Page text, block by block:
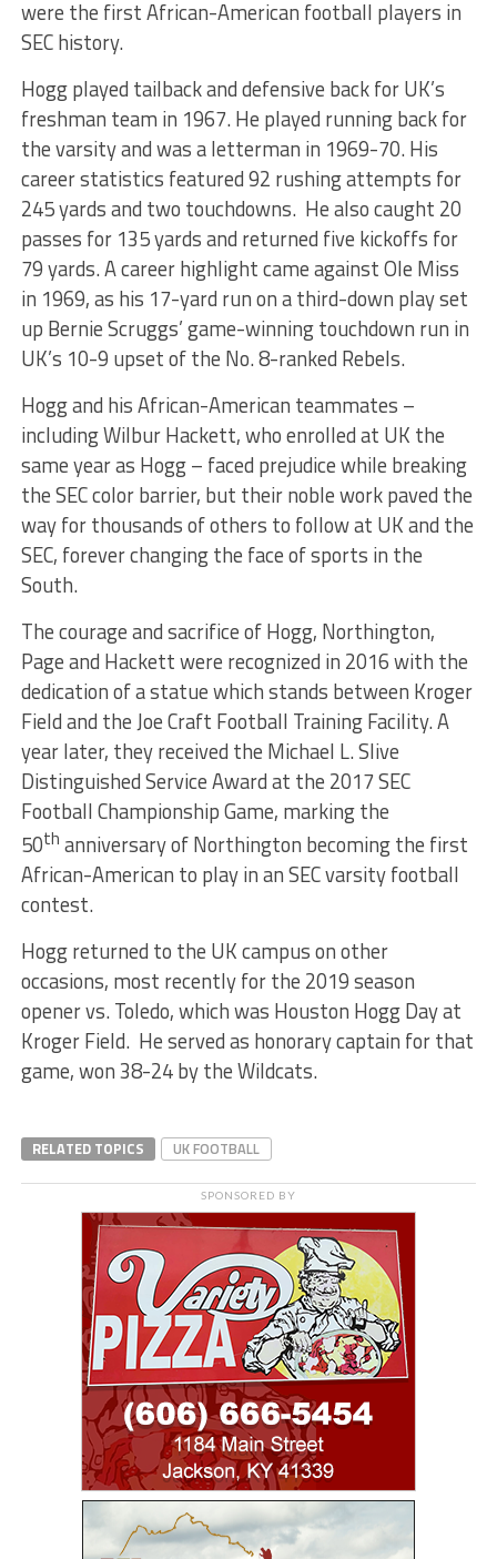
were the first African-American football players in
SEC history.
Hogg played tailback and defensive back for UK’s
freshman team in 1967. He played running back for
the varsity and was a letterman in 1969-70. His
career statistics featured 92 rushing attempts for
245 yards and two touchdowns. He also caught 20
passes for 135 yards and returned five kickoffs for
79 yards. A career highlight came against Ole Miss
in 1969, as his 17-yard run on a third-down play set
up Bernie Scruggs’ game-winning touchdown run in
UK’s 10-9 upset of the No. 8-ranked Rebels.
Hogg and his African-American teammates –
including Wilbur Hackett, who enrolled at UK the
same year as Hogg – faced prejudice while breaking
the SEC color barrier, but their noble work paved the
way for thousands of others to follow at UK and the
SEC, forever changing the face of sports in the
South.
The courage and sacrifice of Hogg, Northington,
Page and Hackett were recognized in 2016 with the
dedication of a statue which stands between Kroger
Field and the Joe Craft Football Training Facility. A
year later, they received the Michael L. Slive
Distinguished Service Award at the 2017 SEC
Football Championship Game, marking the
50th anniversary of Northington becoming the first
African-American to play in an SEC varsity football
contest.
Hogg returned to the UK campus on other
occasions, most recently for the 2019 season
opener vs. Toledo, which was Houston Hogg Day at
Kroger Field. He served as honorary captain for that
game, won 38-24 by the Wildcats.
RELATED TOPICS UK FOOTBALL
SPONSORED BY